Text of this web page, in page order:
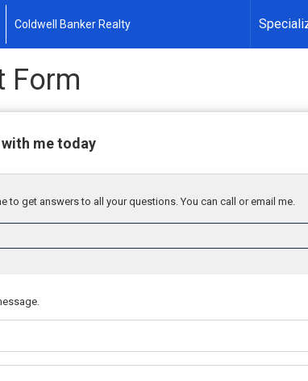
Coldwell Banker Realty
Form
me today
to get answers to all your questions. You can call or email me.